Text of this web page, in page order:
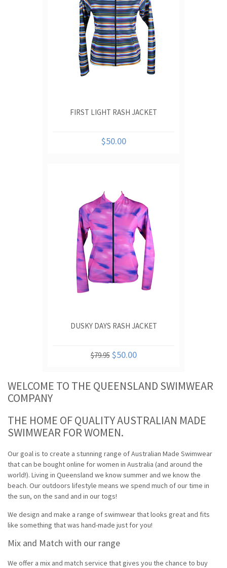
FIRST LIGHT RASH JACKET
$50.00
DUSKY DAYS RASH JACKET
$79.95 $50.00
WELCOME TO THE QUEENSLAND SWIMWEAR
COMPANY
THE HOME OF QUALITY AUSTRALIAN MADE
SWIMWEAR FOR WOMEN.
Our goal is to create a stunning range of Australian Made Swimwear
that can be bought online for women in Australia (and around the
world!). Living in Queensland we know summer and we know the
beach. Our outdoors lifestyle means we spend much of our time in
the sun, on the sand and in our togs!
We design and make a range of swimwear that looks great and fits
like something that was hand-made just for you!
Mix and Match with our range
We offer a mix and match service that gives you the chance to buy